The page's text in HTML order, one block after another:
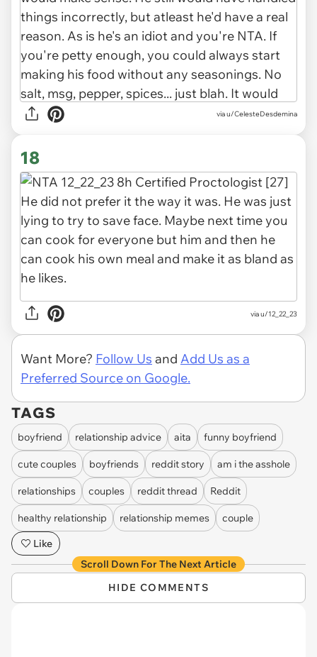
via u/CelesteDesdemina
18
via u/12_22_23
Want More? Follow Us and Add Us as a
Preferred Source on Google.
TAGS
boyfriend relationship advice aita funny boyfriend
cute couples boyfriends reddit story am i the asshole
relationships couples reddit thread Reddit
healthy relationship relationship memes
couple
Like
Scroll Down For The Next Article
HIDE COMMENTS